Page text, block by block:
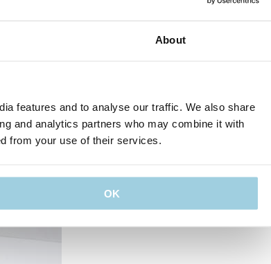
About
features and to analyse our traffic. We also share
and analytics partners who may combine it with
from your use of their services.
OK